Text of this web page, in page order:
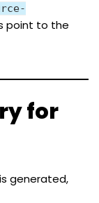
point to the
for
generated,